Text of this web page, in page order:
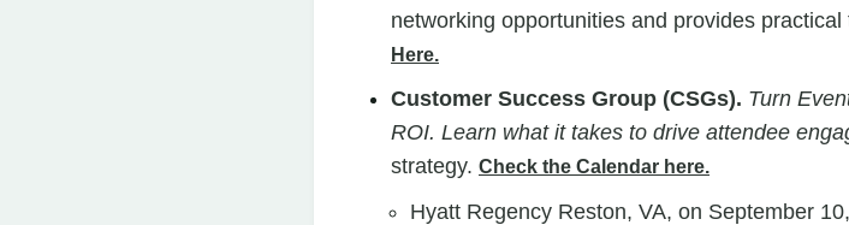
networking opportunities and provides
Here.
Customer Success Group (CSGs). Turn
ROI. Learn what it takes to drive attendee
strategy. Check the Calendar here.
Hyatt Regency Reston, VA, on September